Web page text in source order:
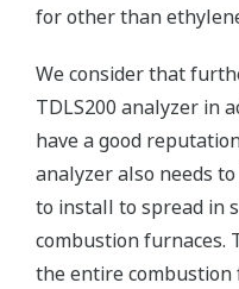
for other than
We consider that
TDLS200 analyzer in
have a good
analyzer also needs
to install to spread in
combustion furnaces.
the entire